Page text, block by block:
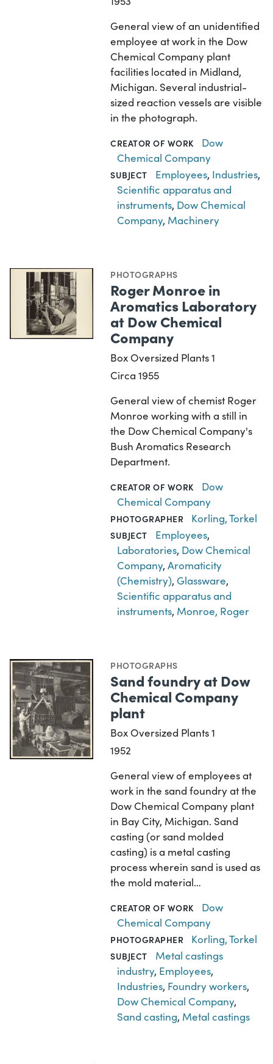
General view of an unidentified
employee at work in the Dow
Chemical Company plant
facilities located in Midland,
Michigan. Several industrial-
sized reaction vessels are visible
in the photograph.
CREATOR OF WORK
Dow
Chemical Company
SUBJECT Employees, Industries,
Scientific apparatus and
instruments, Dow Chemical
Company, Machinery
PHOTOGRAPHS
Roger Monroe in
Aromatics Laboratory
at Dow Chemical
Company
Box Oversized Plants 1
Circa 1955
General view of chemist Roger
Monroe working with a still in
the Dow Chemical Company's
Bush Aromatics Research
Department.
CREATOR OF WORK
Dow
Chemical Company
PHOTOGRAPHER Korling, Torkel
SUBJECT Employees,
Laboratories, Dow Chemical
Company,Aromaticity
(Chemistry), Glassware,
Scientific apparatus and
instruments, Monroe, Roger
PHOTOGRAPHS
Sand foundry at Dow
Chemical Company
plant
Box Oversized Plants 1
1952
General view of employees at
work in the sand foundry at the
Dow Chemical Company plant
in Bay City, Michigan. Sand
casting (or sand molded
casting) is a metal casting
process wherein sand is used as
the mold material…
CREATOR OF WORK
Dow
Chemical Company
PHOTOGRAPHER Korling, Torkel
SUBJECT
Metal castings
industry, Employees,
Industries, Foundry workers,
Dow Chemical Company,
Sand casting, Metal castings